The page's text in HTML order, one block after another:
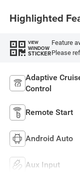
Highlighted
VIEW
WINDOW
STICKER
Feature
Please
Adaptive
Control
Remote Start
Android Auto
Aux Input